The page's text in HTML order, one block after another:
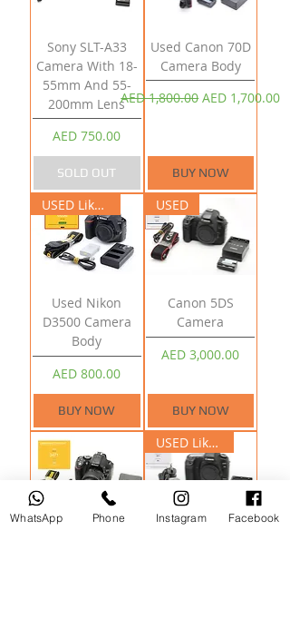
Sony SLT-A33
Camera With 18-
55mm And 55-
200mm Lens
Price
AED 750.00
SOLD OUT
Used Canon 70D
Camera Body
Regular Price
AED 1,800.00Sale Price
AED 1,700.00
BUY NOW
USED Like New
Used Nikon
D3500 Camera
Body
Price
AED 800.00
BUY NOW
USED
Canon 5DS
Camera
Price
AED 3,000.00
BUY NOW
USED Like New
WhatsApp Phone Instagram Facebook